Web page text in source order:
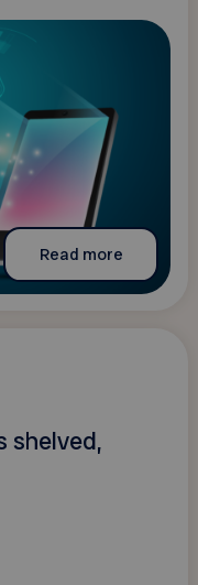
Read more
shelved,